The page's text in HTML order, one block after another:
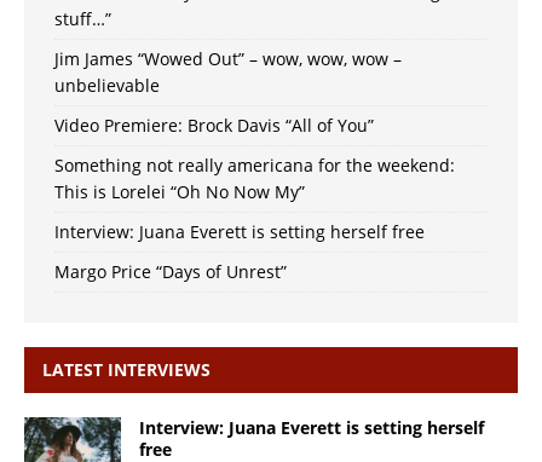
stuff…”
Jim James “Wowed Out” – wow, wow, wow –
unbelievable
Video Premiere: Brock Davis “All of You”
Something not really americana for the weekend:
This is Lorelei “Oh No Now My”
Interview: Juana Everett is setting herself free
Margo Price “Days of Unrest”
LATEST INTERVIEWS
Interview: Juana Everett is setting herself
free